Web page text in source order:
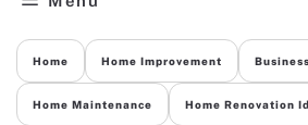
Home Home Improvement Business
Home Maintenance Home Renovation